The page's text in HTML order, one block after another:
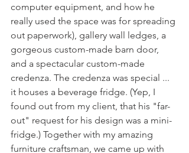
computer equipment, and how he
really used the space was for spreading
out paperwork), gallery wall ledges, a
gorgeous custom-made barn door,
and a spectacular custom-made
credenza. The credenza was special ...
it houses a beverage fridge. (Yep, I
found out from my client, that his "far-
out" request for his design was a mini-
fridge.) Together with my amazing
furniture craftsman, we came up with